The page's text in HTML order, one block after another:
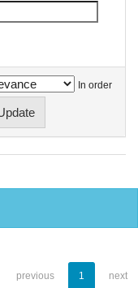
In order
previous 1 next